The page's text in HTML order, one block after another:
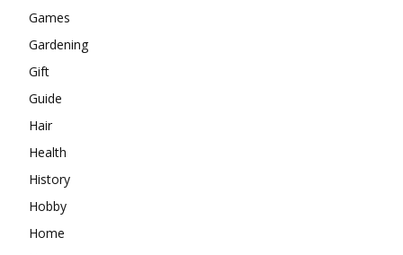
Games
Gardening
Gift
Guide
Hair
Health
History
Hobby
Home